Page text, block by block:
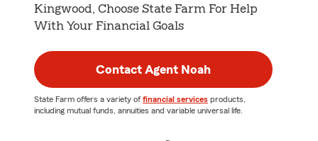
Kingwood, Choose State Farm For Help
With Your Financial Goals
Contact Agent Noah
State Farm offers a variety of financial services products,
including mutual funds, annuities and variable universal life.